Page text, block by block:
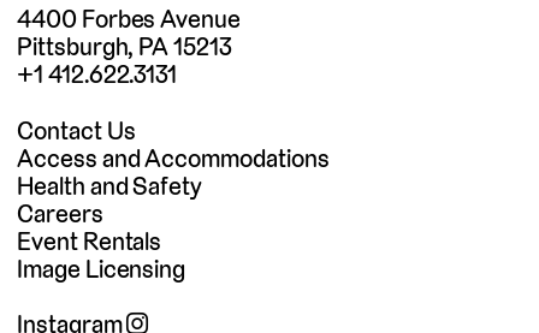
4400 Forbes Avenue
Pittsburgh, PA 15213
+1 412.622.3131
Contact Us
Access and Accommodations
Health and Safety
Careers
Event Rentals
Image Licensing
Instagram